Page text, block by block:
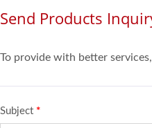
Send Products
To provide with better
Subject *